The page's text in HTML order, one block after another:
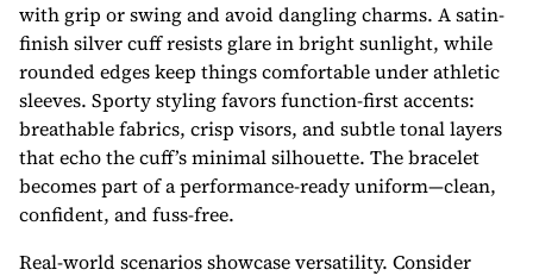
with grip or swing and avoid dangling charms. A satin-
finish silver cuff resists glare in bright sunlight, while
rounded edges keep things comfortable under athletic
sleeves. Sporty styling favors function-first accents:
breathable fabrics, crisp visors, and subtle tonal layers
that echo the cuff’s minimal silhouette. The bracelet
becomes part of a performance-ready uniform—clean,
confident, and fuss-free.
Real-world scenarios showcase versatility. Consider